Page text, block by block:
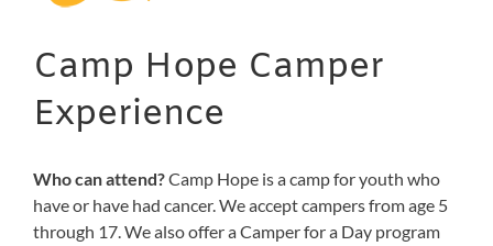
Camp Hope Camper
Experience
Who can attend?Camp Hope is a camp for youth who
have or have had cancer. We accept campers from age 5
through 17. We also offer a Camper for a Day program